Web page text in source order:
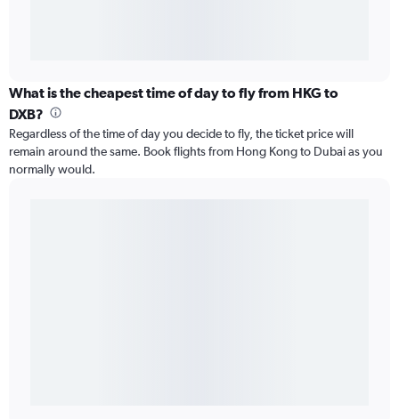
What is the cheapest time of day to fly from HKG to
DXB?
Regardless of the time of day you decide to fly, the ticket price will
remain around the same. Book flights from Hong Kong to Dubai as you
normally would.